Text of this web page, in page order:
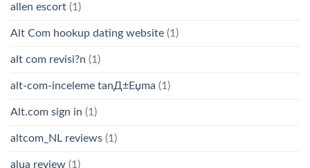
allen escort (1)
Alt Com hookup dating website (1)
alt com revisi?n (1)
alt-com-inceleme tanД±Еџma (1)
Alt.com sign in (1)
altcom_NL reviews (1)
alua review (1)